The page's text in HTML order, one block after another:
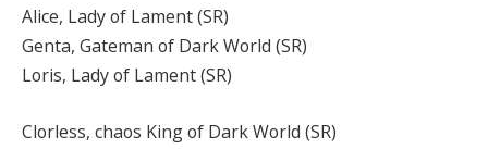
Alice, Lady of Lament (SR)
Genta, Gateman of Dark World (SR)
Loris, Lady of Lament (SR)
Clorless, chaos King of Dark World (SR)